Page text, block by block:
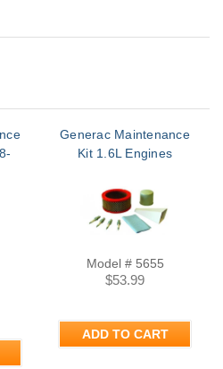
Generac Maintenance
Kit 1.6L Engines
Model # 5655
$53.99
ADD TO CART